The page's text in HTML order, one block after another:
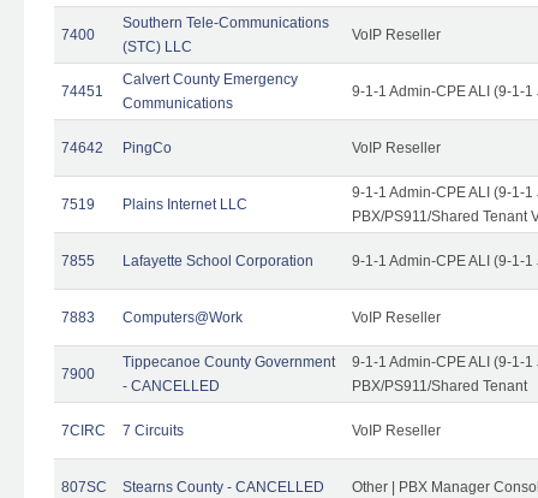
7400
Southern Tele-Communications
(STC) LLC
VoIP Reseller
74451
Calvert County Emergency
Communications
9-1-1 Admin-CPE ALI (9-1-
74642 PingCo VoIP Reseller
7519 Plains Internet LLC
9-1-1 Admin-CPE ALI (9-1-
PBX/PS911/Shared Tenant
7855 Lafayette School Corporation 9-1-1 Admin-CPE ALI (9-1-
7883 Computers@Work VoIP Reseller
7900
Tippecanoe County Government
- CANCELLED
9-1-1 Admin-CPE ALI (9-1-
PBX/PS911/Shared Tenant
7CIRC 7 Circuits VoIP Reseller
807SC Stearns County - CANCELLED Other | PBX Manager